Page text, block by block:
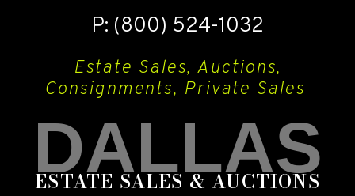
P: (800) 524-1032
Estate Sales, Auctions,
Consignments, Private Sales
DALLAS
ESTATE SALES & AUCTIONS